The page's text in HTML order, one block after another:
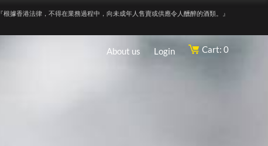
『根據香港法律，不得在業務過程中，向未成年人售賣或供應令人醺醉的酒類。』
About us Login Cart: 0